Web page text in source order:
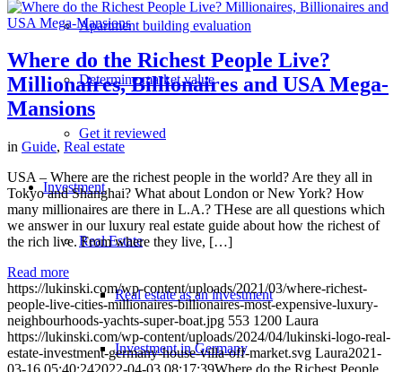
Apartment building evaluation
Determine market value
Get it reviewed
Investment
Real Estate
Real estate as an investment
Investment in Germany
Where do the Richest People Live?
Millionaires, Billionaires and USA Mega-
Mansions
in Guide, Real estate
USA – Where are the richest people in the world? Are they all in
Tokyo and Shanghai? What about London or New York? How
many millionaires are there in L.A.? THese are all questions which
we answer in our luxury real estate guide about how the richest of
the rich live. From where they live, […]
Read more
https://lukinski.com/wp-content/uploads/2021/03/where-richest-
people-live-cities-millionaires-billionaires-most-expensive-luxury-
neighbourhoods-yachts-super-boat.jpg 553 1200 Laura
https://lukinski.com/wp-content/uploads/2024/04/lukinski-logo-real-
estate-investment-germany-house-villa-off-market.svg Laura2021-